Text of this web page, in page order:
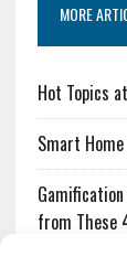
MORE
Hot Topics
Smart
from These